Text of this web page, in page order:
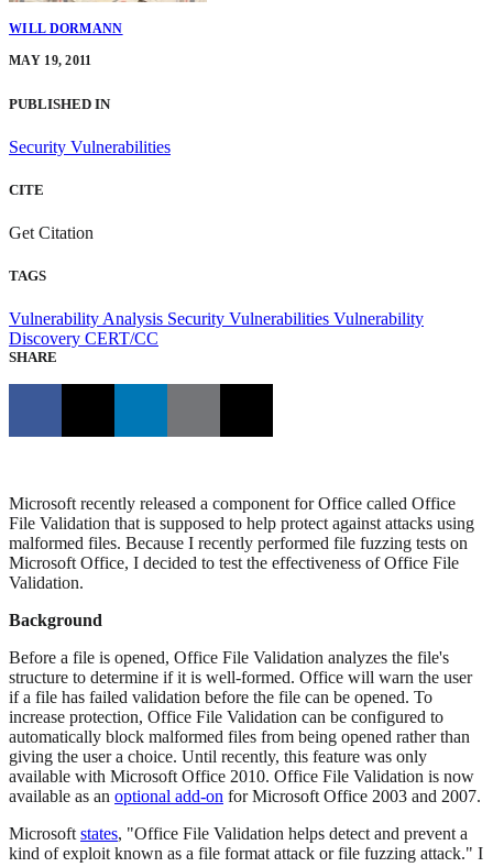
WILL DORMANN
MAY 19, 2011
PUBLISHED IN
Security Vulnerabilities
CITE
Get Citation
TAGS
Vulnerability Analysis Security Vulnerabilities Vulnerability
Discovery CERT/CC
SHARE
Microsoft recently released a component for Office called Office
File Validation that is supposed to help protect against attacks using
malformed files. Because I recently performed file fuzzing tests on
Microsoft Office, I decided to test the effectiveness of Office File
Validation.
Background
Before a file is opened, Office File Validation analyzes the file's
structure to determine if it is well-formed. Office will warn the user
if a file has failed validation before the file can be opened. To
increase protection, Office File Validation can be configured to
automatically block malformed files from being opened rather than
giving the user a choice. Until recently, this feature was only
available with Microsoft Office 2010. Office File Validation is now
available as an optional add-on for Microsoft Office 2003 and 2007.
Microsoftstates, "Office File Validation helps detect and prevent a
kind of exploit known as a file format attack or file fuzzing attack." I